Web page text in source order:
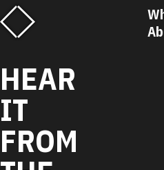
HEAR
IT
FROM
Matt Kelly Loves